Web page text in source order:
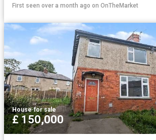
First seen over a month ago on OnTheMarket
House·for sale
£ 150,000